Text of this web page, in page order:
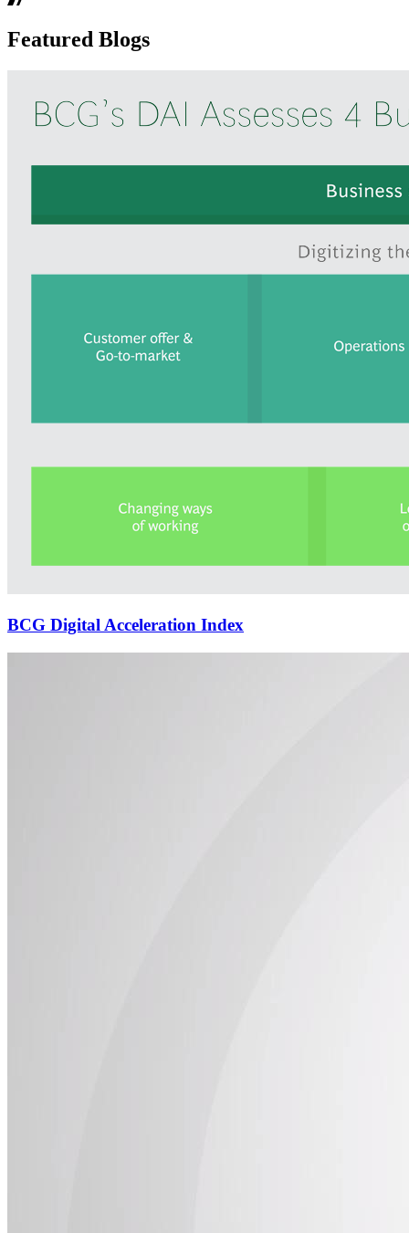
Featured Blogs
BCG Digital Acceleration Index